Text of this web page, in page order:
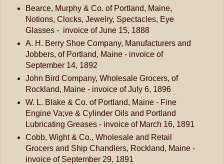
Bearce, Murphy & Co. of Portland, Maine,
Notions, Clocks, Jewelry, Spectacles, Eye
Glasses - invoice of June 15, 1888
A. H. Berry Shoe Company, Manufacturers and
Jobbers, of Portland, Maine - invoice of
September 14, 1892
John Bird Company, Wholesale Grocers, of
Rockland, Maine - invoice of July 6, 1896
W. L. Blake & Co. of Portland, Maine - Fine
Engine Va;ve & Cylinder Oils and Portland
Lubricating Greases - invoice of March 16, 1891
Cobb, Wight & Co., Wholesale and Retail
Grocers and Ship Chandlers, Rockland, Maine -
invoice of September 29, 1891